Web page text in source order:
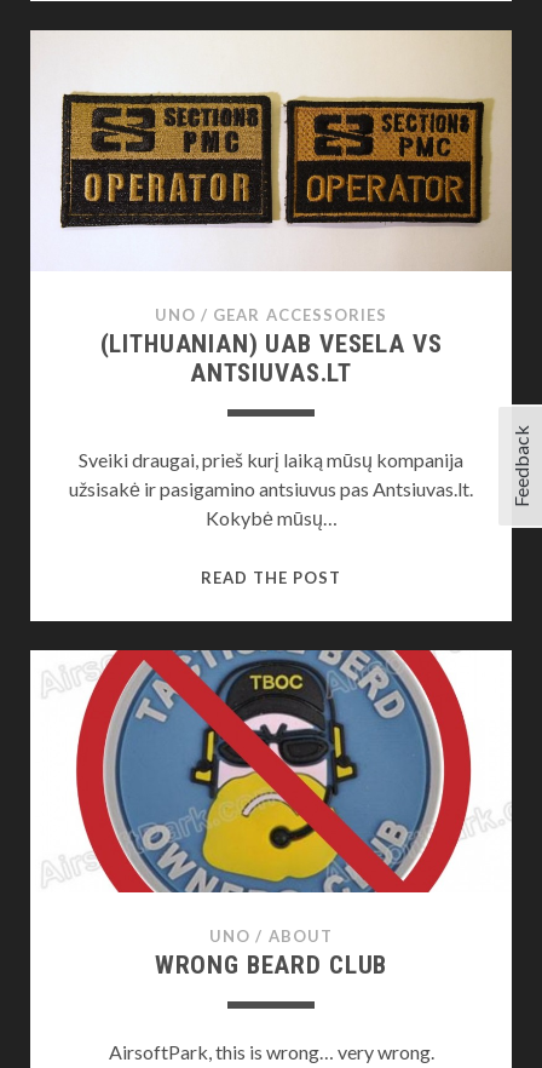
PATCH
UNO / GEAR ACCESSORIES
(LITHUANIAN) UAB VESELA VS
ANTSIUVAS.LT
Sveiki draugai, prieš kurį laiką mūsų kompanija
užsisakė ir pasigamino antsiuvus pas Antsiuvas.lt.
Kokybė mūsų…
READ THE POST
VS
ANTSIUVAS.LT
UNO / ABOUT
WRONG BEARD CLUB
AirsoftPark, this is wrong… very wrong.
Feedback